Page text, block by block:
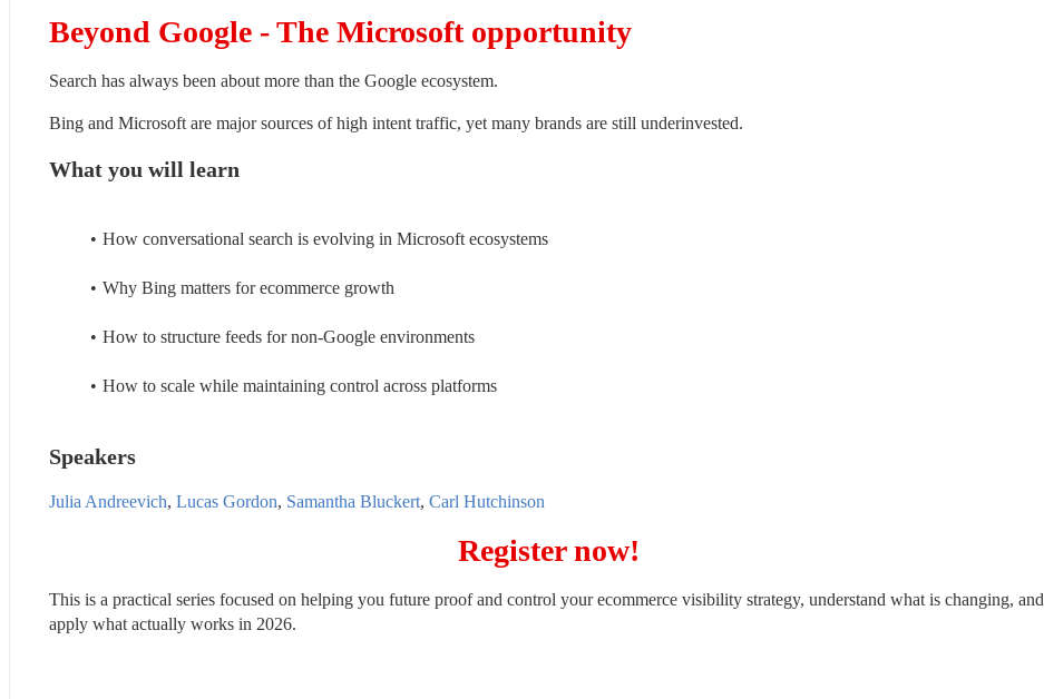
Beyond Google - The Microsoft opportunity
Search has always been about more than the Google ecosystem.
Bing and Microsoft are major sources of high intent traffic, yet many brands are still underinvested.
What you will learn
How conversational search is evolving in Microsoft ecosystems
Why Bing matters for ecommerce growth
How to structure feeds for non-Google environments
How to scale while maintaining control across platforms
Speakers
Julia Andreevich, Lucas Gordon, Samantha Bluckert, Carl Hutchinson
Register now!
This is a practical series focused on helping you future proof and control your ecommerce visibility strategy, understand what is changing, and
apply what actually works in 2026.